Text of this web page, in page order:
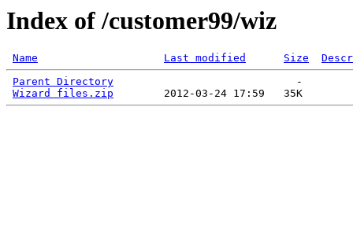
Index of /customer99/wiz
Name Last modified Size
Parent Directory
                             -
Wizard files.zip